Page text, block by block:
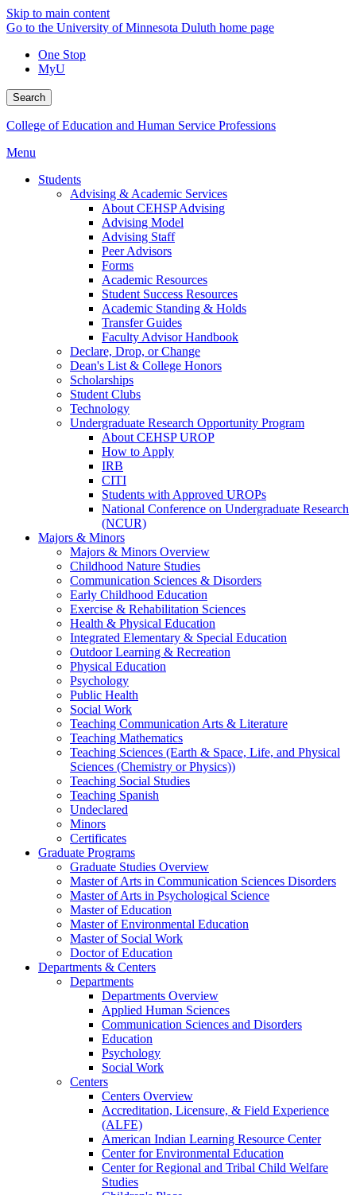
Skip to main content
Go to the University of Minnesota Duluth home page
One Stop
MyU
Search
College of Education and Human Service Professions
Menu
Students
Advising & Academic Services
About CEHSP Advising
Advising Model
Advising Staff
Peer Advisors
Forms
Academic Resources
Student Success Resources
Academic Standing & Holds
Transfer Guides
Faculty Advisor Handbook
Declare, Drop, or Change
Dean's List & College Honors
Scholarships
Student Clubs
Technology
Undergraduate Research Opportunity Program
About CEHSP UROP
How to Apply
IRB
CITI
Students with Approved UROPs
National Conference on Undergraduate Research
(NCUR)
Majors & Minors
Majors & Minors Overview
Childhood Nature Studies
Communication Sciences & Disorders
Early Childhood Education
Exercise & Rehabilitation Sciences
Health & Physical Education
Integrated Elementary & Special Education
Outdoor Learning & Recreation
Physical Education
Psychology
Public Health
Social Work
Teaching Communication Arts & Literature
Teaching Mathematics
Teaching Sciences (Earth & Space, Life, and Physical
Sciences (Chemistry or Physics))
Teaching Social Studies
Teaching Spanish
Undeclared
Minors
Certificates
Graduate Programs
Graduate Studies Overview
Master of Arts in Communication Sciences Disorders
Master of Arts in Psychological Science
Master of Education
Master of Environmental Education
Master of Social Work
Doctor of Education
Departments & Centers
Departments
Departments Overview
Applied Human Sciences
Communication Sciences and Disorders
Education
Psychology
Social Work
Centers
Centers Overview
Accreditation, Licensure, & Field Experience
(ALFE)
American Indian Learning Resource Center
Center for Environmental Education
Center for Regional and Tribal Child Welfare
Studies